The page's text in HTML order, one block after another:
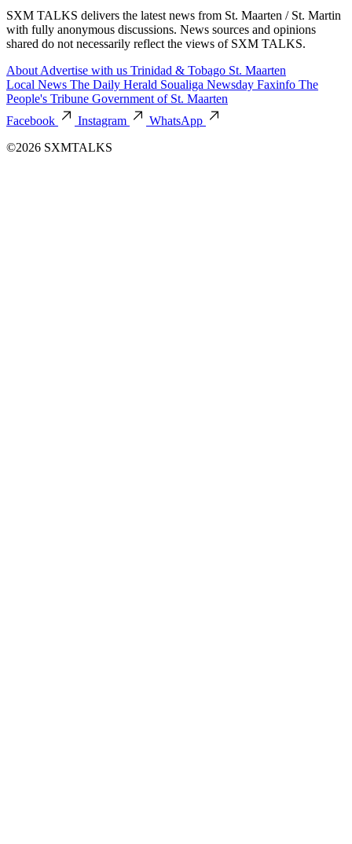
SXM TALKS delivers the latest news from St. Maarten / St. Martin
with fully anonymous discussions. News sources and opinions
shared do not necessarily reflect the views of SXM TALKS.
About Advertise with us Trinidad & Tobago St. Maarten
Local News The Daily Herald Soualiga Newsday Faxinfo The
People's Tribune Government of St. Maarten
Facebook
Instagram
WhatsApp
©2026 SXMTALKS